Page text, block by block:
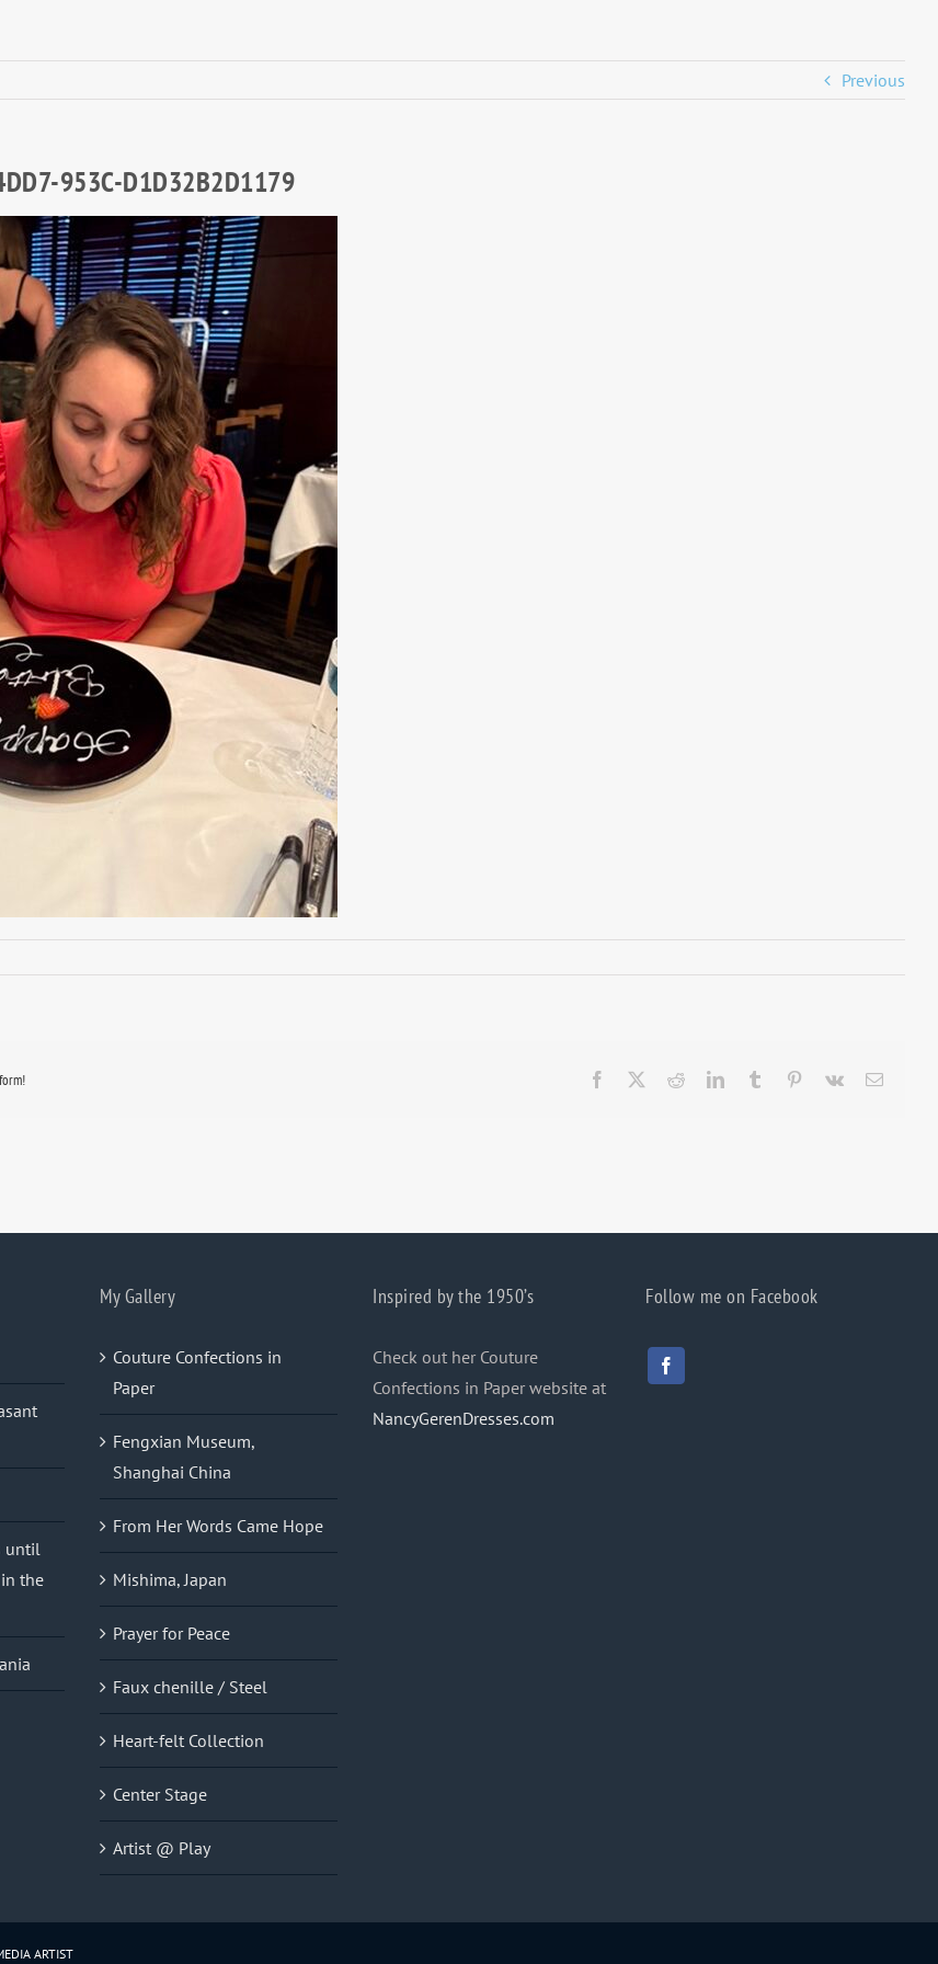
Previous
953C-D1D32B2D1179
Facebook RedditLinkedInTumblr Pinterest
Vk Email
until
the
My Gallery
Couture Confections in
Paper
Fengxian Museum,
Shanghai China
From Her Words Came Hope
Mishima, Japan
Prayer for Peace
Faux chenille / Steel
Heart-felt Collection
Center Stage
Artist @ Play
Inspired by the 1950’s
Check out her Couture
Confections in Paper website at
NancyGerenDresses.com
Follow me on Facebook
ARTIST